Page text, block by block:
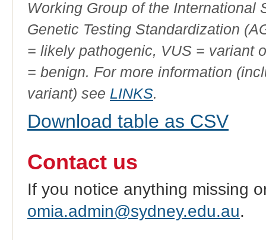
Working Group of the International
Genetic Testing Standardization
= likely pathogenic, VUS = variant
= benign. For more information
variant) see LINKS.
Download table as CSV
Contact us
If you notice anything missing
omia.admin@sydney.edu.au.